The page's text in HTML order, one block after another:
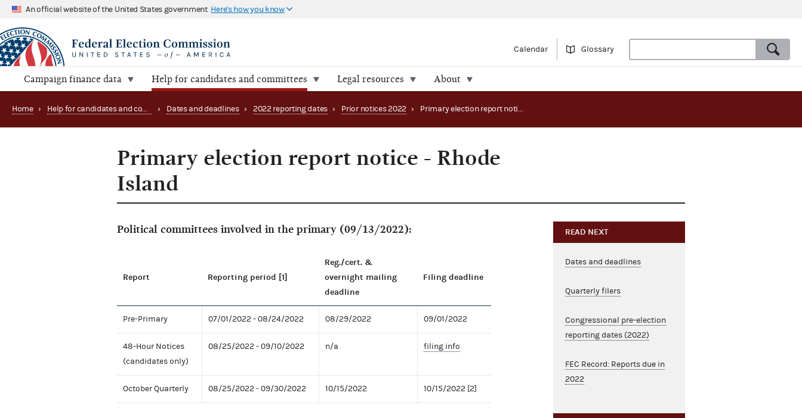
An official website of the United States government Here's how you know
Calendar Glossary
Campaign finance data Help for candidates and committees Legal resources About
Home › Help for candidates and committees › Dates and deadlines › 2022 reporting dates › Prior notices 2022 › Primary election report notice - Rhode Island
Primary election report notice - Rhode
Island
Political committees involved in the primary (09/13/2022):
Report Reporting period [1]
Reg./cert. &
overnight mailing
deadline
Filing deadline
Pre-Primary 07/01/2022 - 08/24/2022 08/29/2022 09/01/2022
48-Hour Notices
(candidates only)
08/25/2022 - 09/10/2022 n/a filing info
October Quarterly 08/25/2022 - 09/30/2022 10/15/2022 10/15/2022 [2]
READ NEXT
Dates and deadlines
Quarterly filers
Congressional pre-election
reporting dates (2022)
FEC Record: Reports due in
2022